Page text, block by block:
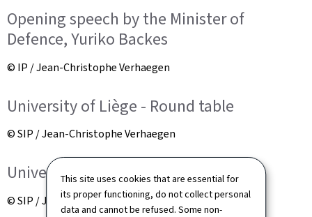
This site uses cookies that are essential for
its proper functioning, do not collect personal
data and cannot be refused. Some non-
Opening speech by the Minister of
Defence, Yuriko Backes
© IP / Jean-Christophe Verhaegen
University of Liège - Round table
© SIP / Jean-Christophe Verhaegen
University of Liège - Round table
© SIP / Jean-Christophe Verhaegen